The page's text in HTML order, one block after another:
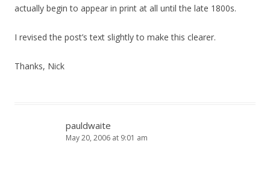
actually begin to appear in print at all until the late 1800s.
I revised the post’s text slightly to make this clearer.
Thanks, Nick
pauldwaite
May 20, 2006 at 9:01 am